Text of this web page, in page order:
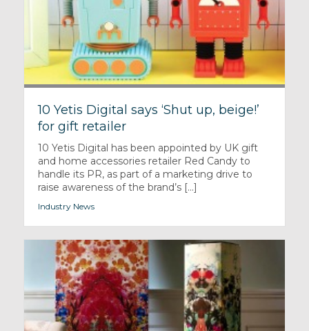
10 Yetis Digital says ‘Shut up, beige!’
for gift retailer
10 Yetis Digital has been appointed by UK gift
and home accessories retailer Red Candy to
handle its PR, as part of a marketing drive to
raise awareness of the brand’s [...]
Industry News